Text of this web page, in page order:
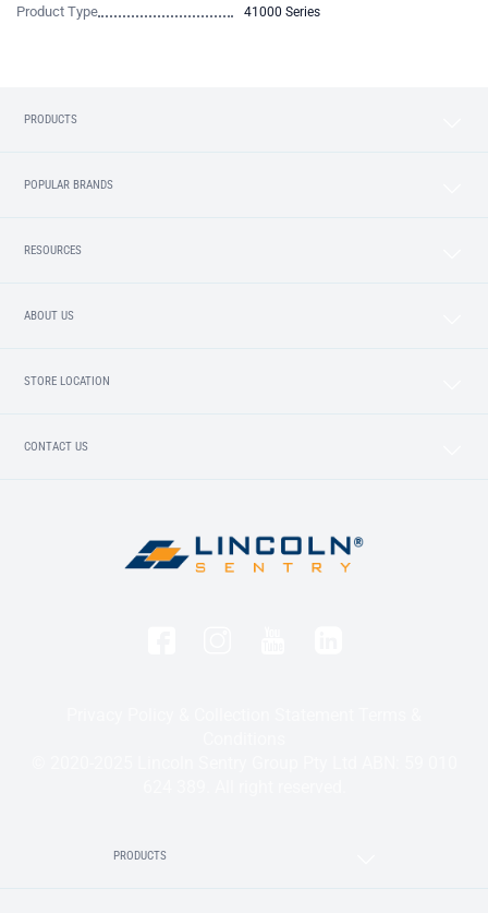
Product Type 41000 Series
PRODUCTS
POPULAR BRANDS
RESOURCES
ABOUT US
STORE LOCATION
CONTACT US
PRODUCTS